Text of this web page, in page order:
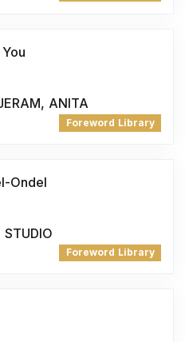
ANITA
Foreword Library
Ondel
Foreword Library